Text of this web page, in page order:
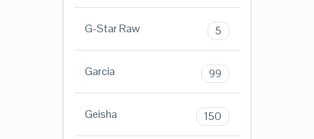
G-Star Raw 5
Garcia 99
Geisha 150